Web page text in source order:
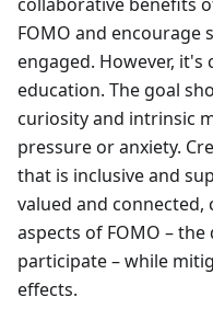
FOMO and encourage
engaged. However, it's
education. The goal
curiosity and intrinsic
pressure or anxiety.
that is inclusive and
valued and connected,
aspects of FOMO –
participate – while
effects.